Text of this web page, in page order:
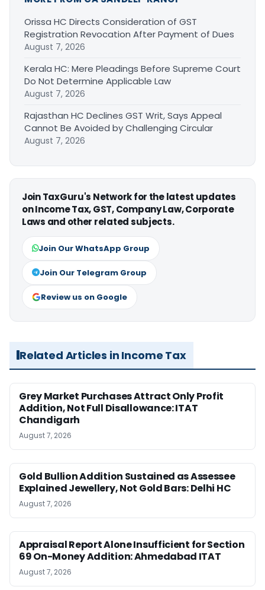
Orissa HC Directs Consideration of GST
Registration Revocation After Payment of Dues
August 7, 2026
Kerala HC: Mere Pleadings Before Supreme Court
Do Not Determine Applicable Law
August 7, 2026
Rajasthan HC Declines GST Writ, Says Appeal
Cannot Be Avoided by Challenging Circular
August 7, 2026
Join TaxGuru's Network for the latest updates
on Income Tax, GST, Company Law, Corporate
Laws and other related subjects.
Join Our WhatsApp Group
Join Our Telegram Group
Review us on Google
Related Articles in Income Tax
Grey Market Purchases Attract Only Profit
Addition, Not Full Disallowance: ITAT
Chandigarh
August 7, 2026
Gold Bullion Addition Sustained as Assessee
Explained Jewellery, Not Gold Bars: Delhi HC
August 7, 2026
Appraisal Report Alone Insufficient for Section
69 On-Money Addition: Ahmedabad ITAT
August 7, 2026